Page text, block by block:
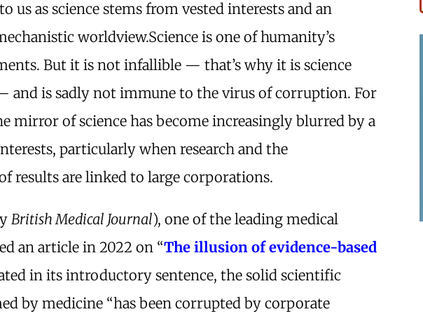
us as science stems from vested interests and an
worldview.Science is one of humanity’s
But it is not infallible — that’s why it is science
and is sadly not immune to the virus of corruption. For
mirror of science has become increasingly blurred by a
particularly when research and the
results are linked to large corporations.
British Medical Journal), one of the leading medical
an article in 2022 on “The illusion of evidence-based
in its introductory sentence, the solid scientific
by medicine “has been corrupted by corporate